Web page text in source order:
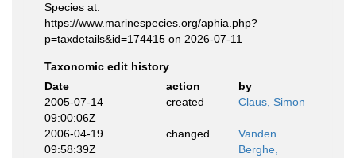
Species at:
https://www.marinespecies.org/aphia.php?
p=taxdetails&id=174415 on 2026-07-11
Taxonomic edit history
Date
action
by
2005-07-14
09:00:06Z
created Claus, Simon
2006-04-19
09:58:39Z
changed
Vanden
Berghe,